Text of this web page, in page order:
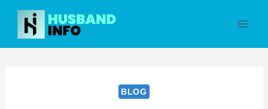
Skip
content
BLOG